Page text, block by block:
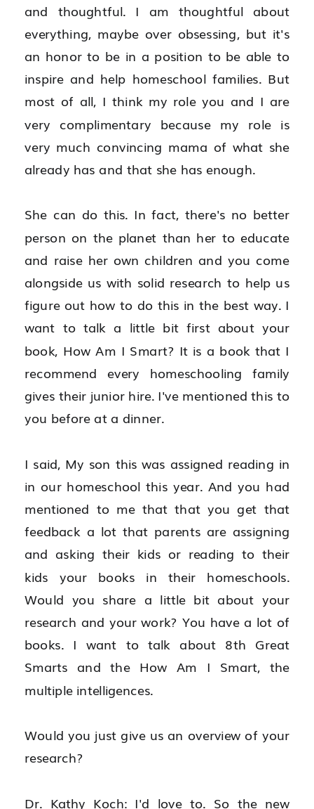
and thoughtful. I am thoughtful about
everything, maybe over obsessing, but it's
an honor to be in a position to be able to
inspire and help homeschool families. But
most of all, I think my role you and I are
very complimentary because my role is
very much convincing mama of what she
already has and that she has enough.
She can do this. In fact, there's no better
person on the planet than her to educate
and raise her own children and you come
alongside us with solid research to help us
figure out how to do this in the best way. I
want to talk a little bit first about your
book, How Am I Smart? It is a book that I
recommend every homeschooling family
gives their junior hire. I've mentioned this to
you before at a dinner.
I said, My son this was assigned reading in
in our homeschool this year. And you had
mentioned to me that that you get that
feedback a lot that parents are assigning
and asking their kids or reading to their
kids your books in their homeschools.
Would you share a little bit about your
research and your work? You have a lot of
books. I want to talk about 8th Great
Smarts and the How Am I Smart, the
multiple intelligences.
Would you just give us an overview of your
research?
Dr. Kathy Koch: I'd love to. So the new